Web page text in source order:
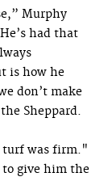
Murphy
had that
is how he
don’t make
Sheppard.
turf was firm."
give him the